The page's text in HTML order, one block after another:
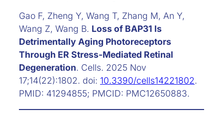
Gao F, Zheng Y, Wang T, Zhang M, An Y,
Wang Z, Wang B. Loss of BAP31 Is
Detrimentally Aging Photoreceptors
Through ER Stress-Mediated Retinal
Degeneration. Cells. 2025 Nov
17;14(22):1802. doi: 10.3390/cells14221802.
PMID: 41294855; PMCID: PMC12650883.